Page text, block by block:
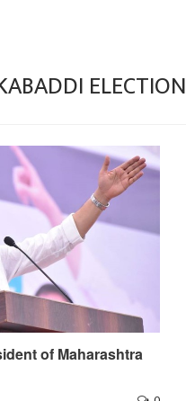
ELECTION
of Maharashtra